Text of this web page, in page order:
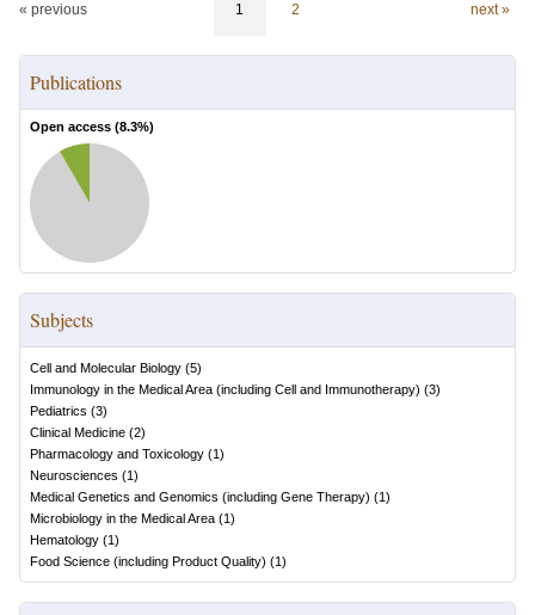
« previous 1 2 next »
Publications
Open access (8.3%)
Subjects
Cell and Molecular Biology (5)
Immunology in the Medical Area (including Cell and Immunotherapy) (3)
Pediatrics (3)
Clinical Medicine (2)
Pharmacology and Toxicology (1)
Neurosciences (1)
Medical Genetics and Genomics (including Gene Therapy) (1)
Microbiology in the Medical Area (1)
Hematology (1)
Food Science (including Product Quality) (1)